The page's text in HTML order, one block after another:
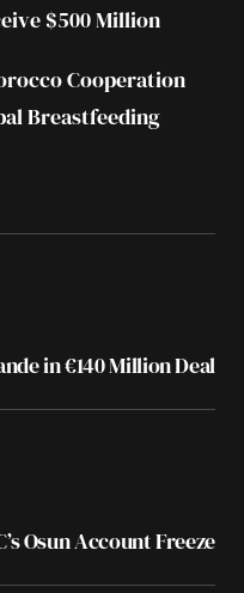
$500 Million
Cooperation
Breastfeeding
in €140 Million Deal
Osun Account Freeze